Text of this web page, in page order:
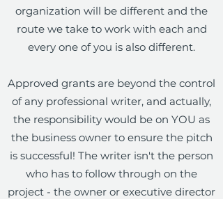
organization will be different and the
route we take to work with each and
every one of you is also different.
Approved grants are beyond the control
of any professional writer, and actually,
the responsibility would be on YOU as
the business owner to ensure the pitch
is successful! The writer isn't the person
who has to follow through on the
project - the owner or executive director